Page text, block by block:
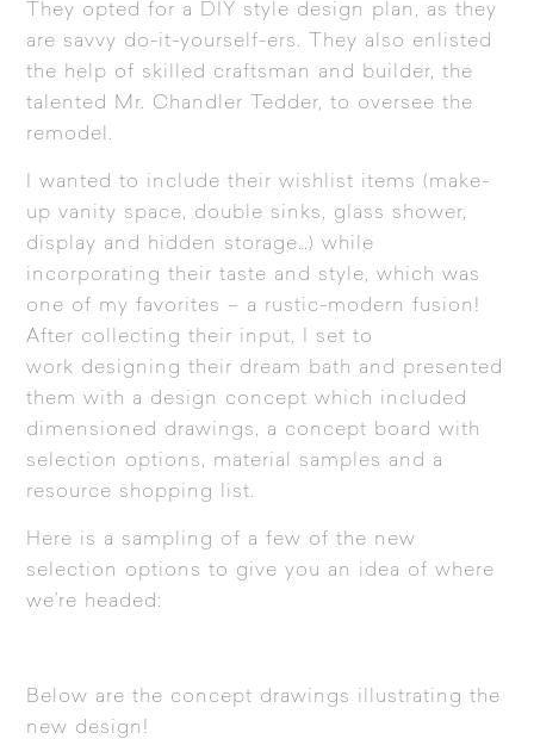
They opted for a DIY style design plan, as they
are savvy do-it-yourself-ers. They also enlisted
the help of skilled craftsman and builder, the
talented Mr. Chandler Tedder, to oversee the
remodel.
I wanted to include their wishlist items (make-
up vanity space, double sinks, glass shower,
display and hidden storage…) while
incorporating their taste and style, which was
one of my favorites – a rustic-modern fusion!
After collecting their input, I set to
work designing their dream bath and presented
them with a design concept which included
dimensioned drawings, a concept board with
selection options, material samples and a
resource shopping list.
Here is a sampling of a few of the new
selection options to give you an idea of where
we’re headed:
Below are the concept drawings illustrating the
new design!